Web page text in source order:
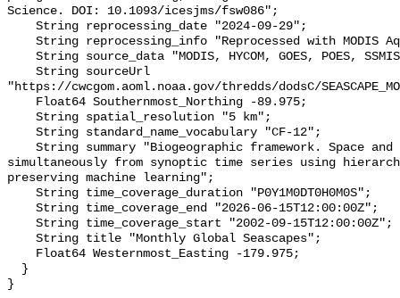
Science. DOI: 10.1093/icesjms/fsw086";
"https://cwcgom.aoml.noaa.gov/thredds/dodsC/
simultaneously from synoptic time series using
preserving machine learning";